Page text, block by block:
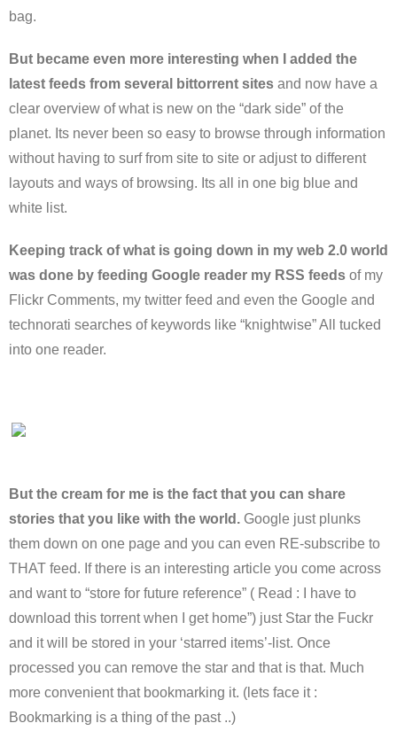
bag.
But became even more interesting when I added the
latest feeds from several bittorrent sites and now have a
clear overview of what is new on the “dark side” of the
planet. Its never been so easy to browse through information
without having to surf from site to site or adjust to different
layouts and ways of browsing. Its all in one big blue and
white list.
Keeping track of what is going down in my web 2.0 world
was done by feeding Google reader my RSS feeds of my
Flickr Comments, my twitter feed and even the Google and
technorati searches of keywords like “knightwise” All tucked
into one reader.
But the cream for me is the fact that you can share
stories that you like with the world. Google just plunks
them down on one page and you can even RE-subscribe to
THAT feed. If there is an interesting article you come across
and want to “store for future reference” ( Read : I have to
download this torrent when I get home”) just Star the Fuckr
and it will be stored in your ‘starred items’-list. Once
processed you can remove the star and that is that. Much
more convenient that bookmarking it. (lets face it :
Bookmarking is a thing of the past ..)